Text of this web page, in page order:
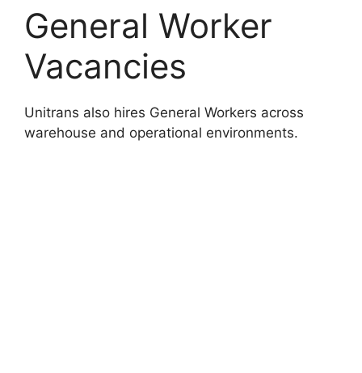
General Worker
Vacancies
Unitrans also hires General Workers across
warehouse and operational environments.